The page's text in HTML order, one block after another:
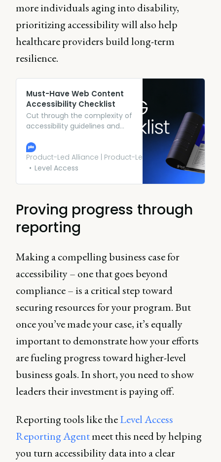
more individuals aging into disability,
prioritizing accessibility will also help
healthcare providers build long-term
resilience.
Must-Have Web Content
Accessibility Checklist
Cut through the complexity of
accessibility guidelines and
framework, so you can build
products that work for
everyone. Download yours.
Product-Led Alliance | Product-Led Growth
Level Access
Proving progress through
reporting
Making a compelling business case for
accessibility – one that goes beyond
compliance – is a critical step toward
securing resources for your program. But
once you’ve made your case, it’s equally
important to demonstrate how your efforts
are fueling progress toward higher-level
business goals. In short, you need to show
leaders their investment is paying off.
Reporting tools like theLevel Access
Reporting Agentmeet this need by helping
you turn accessibility data into a clear